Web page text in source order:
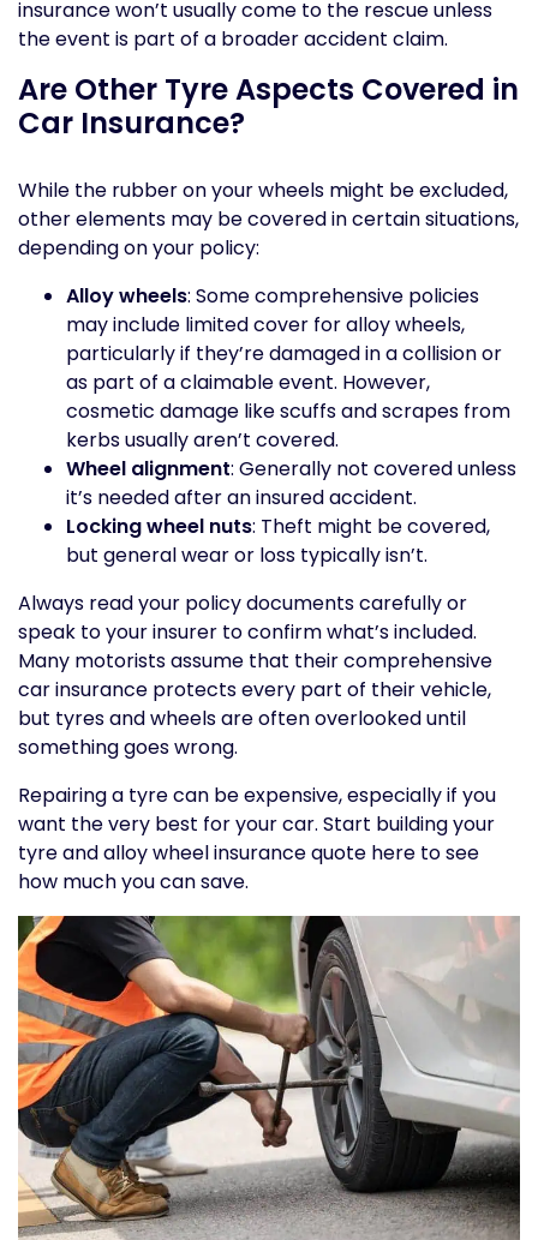
insurance won’t usually come to the rescue unless
the event is part of a broader accident claim.
Are Other Tyre Aspects Covered in
Car Insurance?
While the rubber on your wheels might be excluded,
other elements may be covered in certain situations,
depending on your policy:
Alloy wheels: Some comprehensive policies
may include limited cover for alloy wheels,
particularly if they’re damaged in a collision or
as part of a claimable event. However,
cosmetic damage like scuffs and scrapes from
kerbs usually aren’t covered.
Wheel alignment: Generally not covered unless
it’s needed after an insured accident.
Locking wheel nuts: Theft might be covered,
but general wear or loss typically isn’t.
Always read your policy documents carefully or
speak to your insurer to confirm what’s included.
Many motorists assume that their comprehensive
car insurance protects every part of their vehicle,
but tyres and wheels are often overlooked until
something goes wrong.
Repairing a tyre can be expensive, especially if you
want the very best for your car. Start building your
tyre and alloy wheel insurance quote here to see
how much you can save.